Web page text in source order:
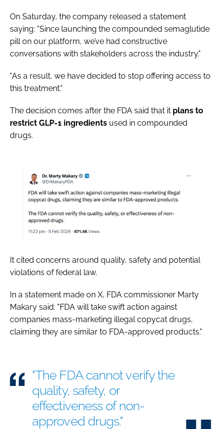
On Saturday, the company released a statement
saying: "Since launching the compounded semaglutide
pill on our platform, we’ve had constructive
conversations with stakeholders across the industry."
"As a result, we have decided to stop offering access to
this treatment."
The decision comes after the FDA said that it plans to
restrict GLP-1 ingredients used in compounded
drugs.
It cited concerns around quality, safety and potential
violations of federal law.
In a statement made on X, FDA commissioner Marty
Makary said: "FDA will take swift action against
companies mass-marketing illegal copycat drugs,
claiming they are similar to FDA-approved products."
"The FDA cannot verify the
quality, safety, or
effectiveness of non-
approved drugs."